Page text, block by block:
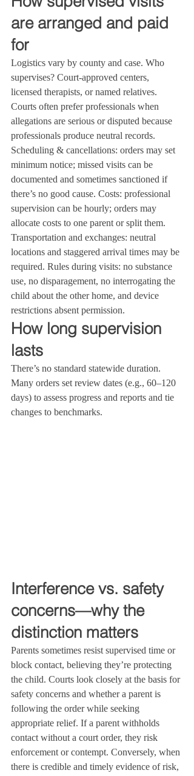
are arranged and paid
for
Logistics vary by county and case. Who
supervises? Court‑approved centers,
licensed therapists, or named relatives.
Courts often prefer professionals when
allegations are serious or disputed because
professionals produce neutral records.
Scheduling & cancellations: orders may set
minimum notice; missed visits can be
documented and sometimes sanctioned if
there’s no good cause. Costs: professional
supervision can be hourly; orders may
allocate costs to one parent or split them.
Transportation and exchanges: neutral
locations and staggered arrival times may be
required. Rules during visits: no substance
use, no disparagement, no interrogating the
child about the other home, and device
restrictions absent permission.
How long supervision
lasts
There’s no standard statewide duration.
Many orders set review dates (e.g., 60–120
days) to assess progress and reports and tie
changes to benchmarks.
Interference vs. safety
concerns—why the
distinction matters
Parents sometimes resist supervised time or
block contact, believing they’re protecting
the child. Courts look closely at the basis for
safety concerns and whether a parent is
following the order while seeking
appropriate relief. If a parent withholds
contact without a court order, they risk
enforcement or contempt. Conversely, when
there is credible and timely evidence of risk,